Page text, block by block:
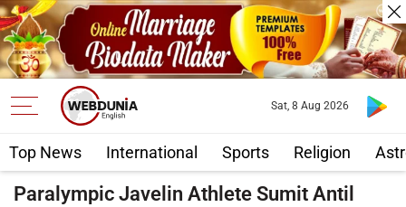
Top News International Sports Religion
Sat, 8 Aug 2026
Paralympic Javelin Athlete Sumit Antil